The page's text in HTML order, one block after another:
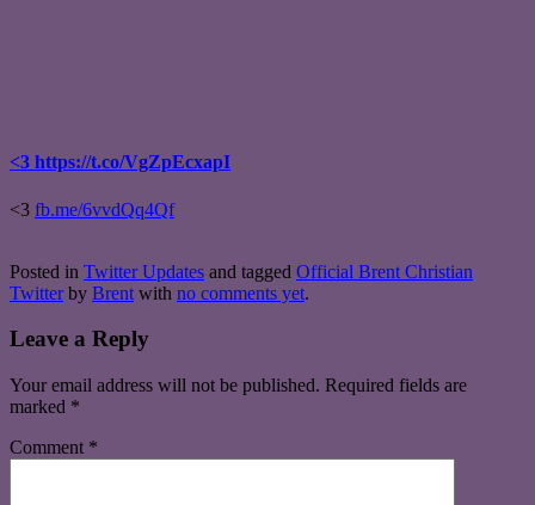
<3 https://t.co/VgZpEcxapI
<3 fb.me/6vvdQq4Qf
Posted in Twitter Updates and tagged Official Brent Christian
Twitter by Brent with no comments yet.
Leave a Reply
Your email address will not be published. Required fields are
marked *
Comment *